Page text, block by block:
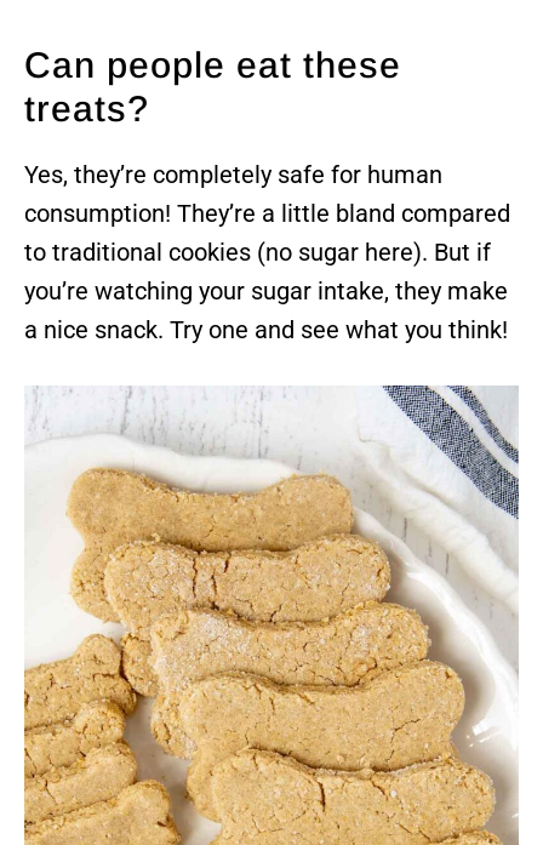
Can people eat these
treats?
Yes, they’re completely safe for human
consumption! They’re a little bland compared
to traditional cookies (no sugar here). But if
you’re watching your sugar intake, they make
a nice snack. Try one and see what you think!